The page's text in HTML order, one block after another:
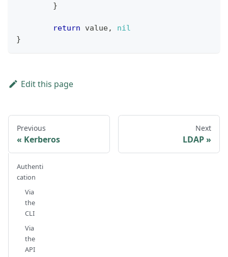
}
return value,
nil
}
Edit this page
Previous
Kerberos
Next
LDAP
Authenti
cation
Via
the
CLI
Via
the
API